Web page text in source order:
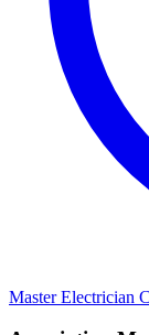
Master Electrician